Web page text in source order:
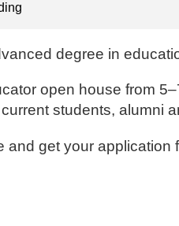
degree in
open house from
students, alumni
and get your application